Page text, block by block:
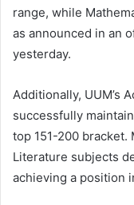
range, while
as announced in an
yesterday.
Additionally, UUM’s
successfully
top 151-200 bracket.
Literature subjects
achieving a position